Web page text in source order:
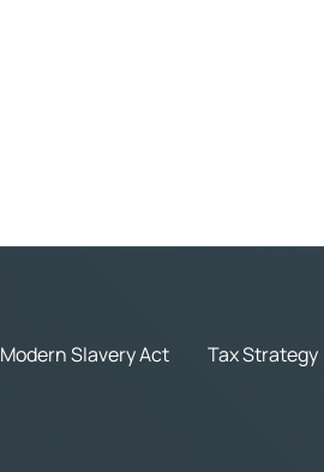
Modern Slavery Act Tax Strategy